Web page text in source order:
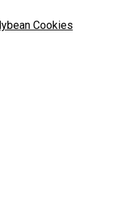
Cookies